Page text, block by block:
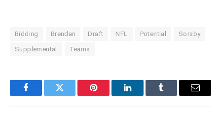
Bidding Brendan Draft NFL Potential Sorsby
Supplemental Teams
FacebookTwitter Pinterest LinkedInTumblr Email